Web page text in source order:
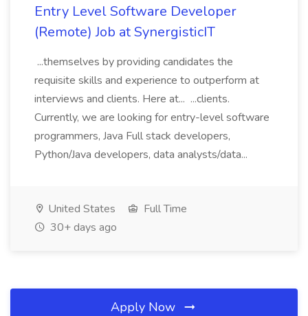
Entry Level Software Developer
(Remote) Job at SynergisticIT
...themselves by providing candidates the
requisite skills and experience to outperform at
interviews and clients. Here at... ...clients.
Currently, we are looking for entry-level software
programmers, Java Full stack developers,
Python/Java developers, data analysts/data...
United States
Full Time
30+ days ago
Apply Now